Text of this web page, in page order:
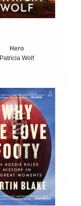
Hero
Patricia Wolf